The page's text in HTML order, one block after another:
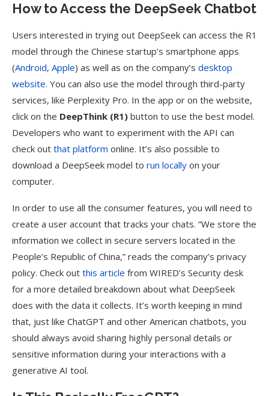
How to Access the DeepSeek Chatbot
Users interested in trying out DeepSeek can access the R1
model through the Chinese startup’s smartphone apps
(Android, Apple) as well as on the company’s desktop
website. You can also use the model through third-party
services, like Perplexity Pro. In the app or on the website,
click on the DeepThink (R1) button to use the best model.
Developers who want to experiment with the API can
check out that platform online. It’s also possible to
download a DeepSeek model to run locally on your
computer.
In order to use all the consumer features, you will need to
create a user account that tracks your chats. “We store the
information we collect in secure servers located in the
People’s Republic of China,” reads the company’s privacy
policy. Check out this article from WIRED’s Security desk
for a more detailed breakdown about what DeepSeek
does with the data it collects. It’s worth keeping in mind
that, just like ChatGPT and other American chatbots, you
should always avoid sharing highly personal details or
sensitive information during your interactions with a
generative AI tool.